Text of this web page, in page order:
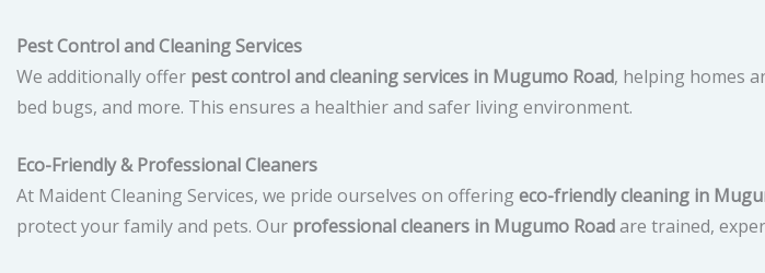
Pest Control and Cleaning Services
We additionally offer pest control and cleaning services in Mugumo Road, helping homes
bed bugs, and more. This ensures a healthier and safer living environment.
Eco-Friendly & Professional Cleaners
At Maident Cleaning Services, we pride ourselves on offering eco-friendly cleaning in
protect your family and pets. Our professional cleaners in Mugumo Roadare trained,